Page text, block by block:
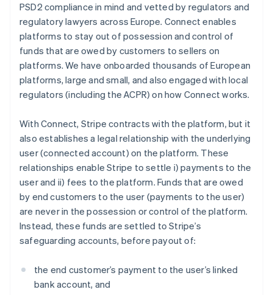
PSD2 compliance in mind and vetted by regulators and
regulatory lawyers across Europe. Connect enables
platforms to stay out of possession and control of
funds that are owed by customers to sellers on
platforms. We have onboarded thousands of European
platforms, large and small, and also engaged with local
regulators (including the ACPR) on how Connect works.
With Connect, Stripe contracts with the platform, but it
also establishes a legal relationship with the underlying
user (connected account) on the platform. These
relationships enable Stripe to settle i) payments to the
user and ii) fees to the platform. Funds that are owed
by end customers to the user (payments to the user)
are never in the possession or control of the platform.
Instead, these funds are settled to Stripe’s
safeguarding accounts, before payout of:
the end customer’s payment to the user’s linked
bank account, and